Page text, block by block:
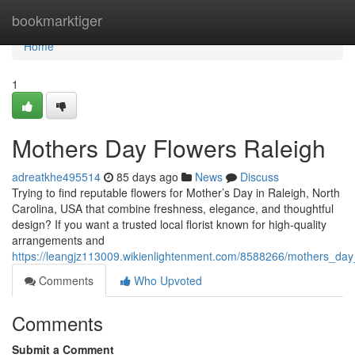
bookmarktiger
Home
Home
1
Mothers Day Flowers Raleigh
adreatkhe495514 85 days ago News
Discuss
Trying to find reputable flowers for Mother’s Day in Raleigh, North
Carolina, USA that combine freshness, elegance, and thoughtful
design? If you want a trusted local florist known for high-quality
arrangements and
https://leangjz113009.wikienlightenment.com/8588266/
Comments
Who Upvoted
Comments
Submit a Comment